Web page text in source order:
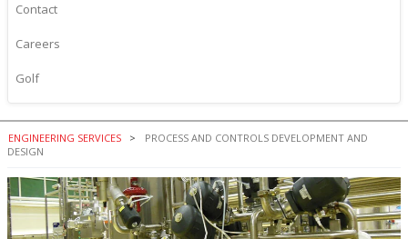
Contact
Careers
Golf
ENGINEERING SERVICES
PROCESS AND CONTROLS DEVELOPMENT AND
DESIGN